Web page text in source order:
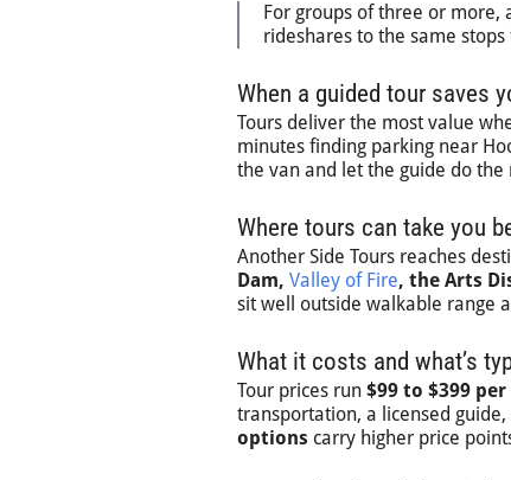
For groups of three or more,
rideshares to the same
When a guided tour saves
Tours deliver the most value
minutes finding parking near
the van and let the guide do the
Where tours can take you
Another Side Tours reaches
Dam, Valley of Fire, the Arts
sit well outside walkable range
What it costs and what’s
Tour prices run $99 to $399
transportation, a licensed
options carry higher price